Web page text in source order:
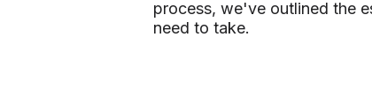
process, we've outlined the
need to take.